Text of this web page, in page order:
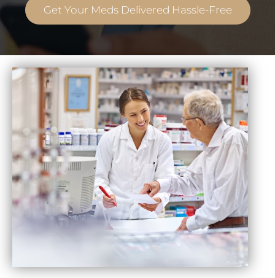
Get Your Meds Delivered Hassle-Free